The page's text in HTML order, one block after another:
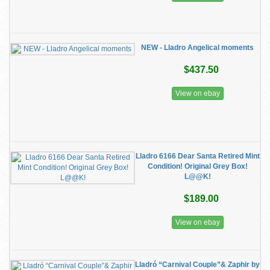
NEW - Lladro Angelical moments
$437.50
View on ebay
Lladro 6166 Dear Santa Retired Mint
Condition! Original Grey Box!
L@@K!
$189.00
View on ebay
Lladró “Carnival Couple”& Zaphir by